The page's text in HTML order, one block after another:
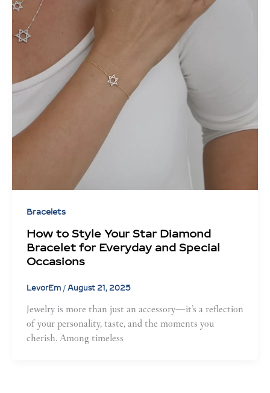
Bracelets
How to Style Your Star Diamond
Bracelet for Everyday and Special
Occasions
LevorEm / August 21, 2025
Jewelry is more than just an accessory—it’s a reflection
of your personality, taste, and the moments you
cherish. Among timeless